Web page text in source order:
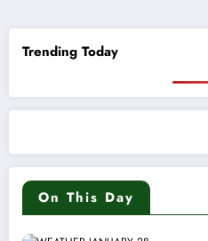
Trending Today
On This Day